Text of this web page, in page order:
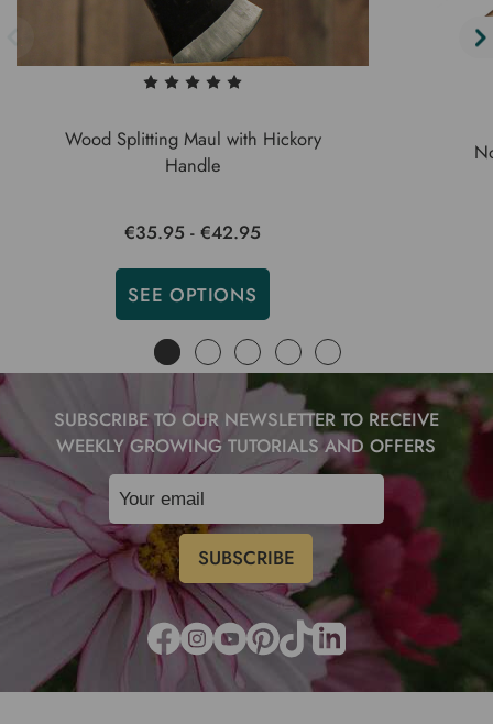
Wood Splitting Maul with Hickory
Handle
€35.95 - €42.95
SEE OPTIONS
SUBSCRIBE TO OUR NEWSLETTER TO RECEIVE
WEEKLY GROWING TUTORIALS AND OFFERS